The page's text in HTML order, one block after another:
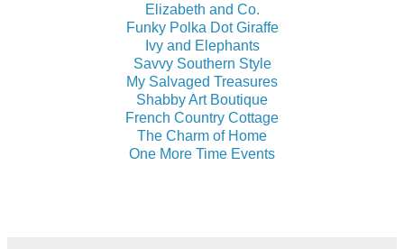
Elizabeth and Co.
Funky Polka Dot Giraffe
Ivy and Elephants
Savvy Southern Style
My Salvaged Treasures
Shabby Art Boutique
French Country Cottage
The Charm of Home
One More Time Events